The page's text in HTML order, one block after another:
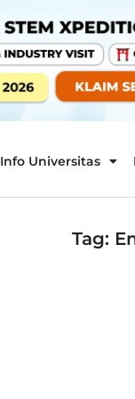
Info Universitas
Tag: